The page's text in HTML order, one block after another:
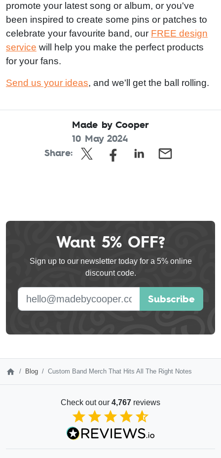
promote your latest song or album, or you've
been inspired to create some pins or patches to
celebrate your favourite band, our FREE design
service will help you make the perfect products
for your fans.
Send us your ideas, and we'll get the ball rolling.
Made by Cooper
10 May 2024
Share:
field
Want 5% OFF?
Sign up to our newsletter today for a 5% online
discount code.
Subscribe
Blog Custom Band Merch That Hits All The Right Notes
Check out our 4,767 reviews
4.85 out of 5